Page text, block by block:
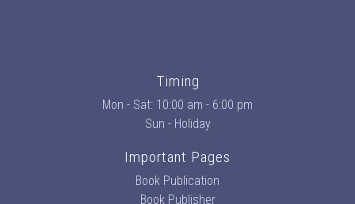
Timing
Mon - Sat: 10:00 am - 6:00 pm
Sun - Holiday
Important Pages
Book Publication
Book Publisher